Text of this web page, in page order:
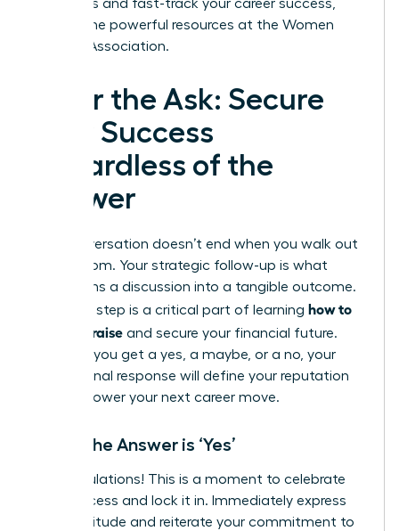
strategies and fast-track your career success,
explore the powerful resources at the Women
Leaders Association.
After the Ask: Secure
Your Success
Regardless of the
Answer
The conversation doesn’t end when you walk out
of the room. Your strategic follow-up is what
transforms a discussion into a tangible outcome.
This final step is a critical part of learning how to
ask for a raise and secure your financial future.
Whether you get a yes, a maybe, or a no, your
professional response will define your reputation
and empower your next career move.
When the Answer is ‘Yes’
Congratulations! This is a moment to celebrate
your success and lock it in. Immediately express
your gratitude and reiterate your commitment to